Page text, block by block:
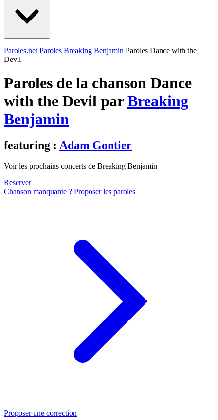
Paroles.net Paroles Breaking Benjamin Paroles Dance with the
Devil
Paroles de la chanson Dance
with the Devil parBreaking
Benjamin
featuring : Adam Gontier
Voir les prochains concerts de Breaking Benjamin
Réserver
Chanson manquante ? Proposer les paroles
Proposer une correction